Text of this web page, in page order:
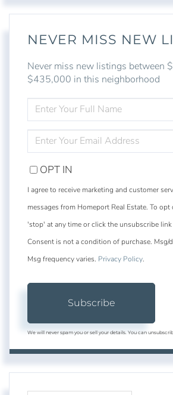
NEVER MISS NEW
Never miss new listings between
$435,000 in this neighborhood
FULL
NAME
YOUR
EMAIL
OPT IN
I agree to receive marketing and customer
messages from Homeport Real Estate. To
'stop' at any time or click the unsubscribe link
Consent is not a condition of purchase. Msg/
Msg frequency varies. Privacy Policy.
Subscribe
We will never spam you or sell your details. You can